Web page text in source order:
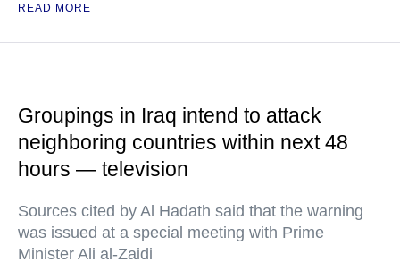
READ MORE
Groupings in Iraq intend to attack
neighboring countries within next 48
hours — television
Sources cited by Al Hadath said that the warning
was issued at a special meeting with Prime
Minister Ali al-Zaidi